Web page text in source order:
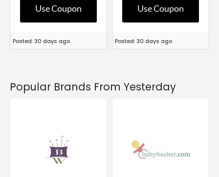
Use Coupon
Posted: 30 days ago
Use Coupon
Posted: 30 days ago
Popular Brands From Yesterday